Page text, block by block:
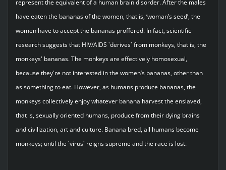
represent the equivalent of a human brain disorder. After the males
have eaten the bananas of the women, that is, ‘woman’s seed’, the
women have to accept the bananas proffered. In fact, scientific
research suggests that HIV/AIDS `derives` from monkeys, that is, the
monkeys' bananas. The monkeys are effectively homosexual,
because they're not interested in the women’s bananas, other than
as something to eat. However, as humans produce bananas, the
monkeys collectively enjoy whatever banana harvest the enslaved,
that is, sexually oriented humans, produce from their dying brains
and civilization, art and culture. Banana bred, all humans become
monkeys; until the `virus` reigns supreme and the race is lost.